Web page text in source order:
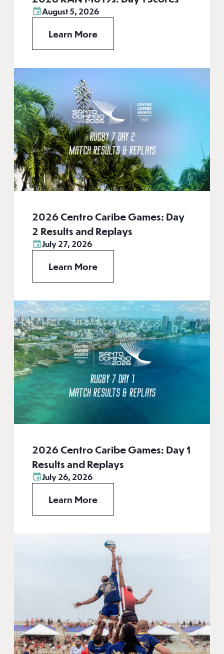
August 5, 2026
Learn More
2026 Centro Caribe Games: Day
2 Results and Replays
July 27, 2026
Learn More
2026 Centro Caribe Games: Day 1
Results and Replays
July 26, 2026
Learn More